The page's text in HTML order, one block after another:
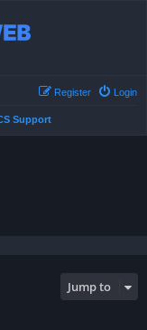
Login
Register
Support
Jump to